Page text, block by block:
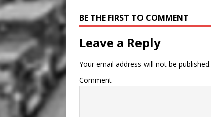
BE THE FIRST TO COMMENT
Leave a Reply
Your email address will not be published.
Comment